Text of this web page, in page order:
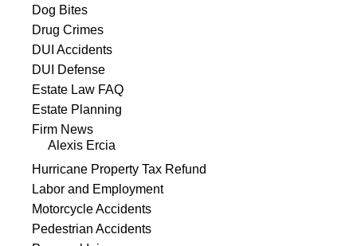
Dog Bites
Drug Crimes
DUI Accidents
DUI Defense
Estate Law FAQ
Estate Planning
Firm News
Alexis Ercia
Hurricane Property Tax Refund
Labor and Employment
Motorcycle Accidents
Pedestrian Accidents